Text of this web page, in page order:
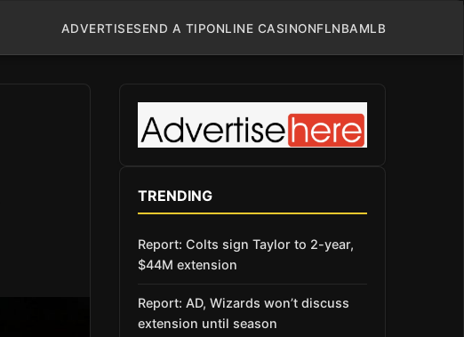
ADVERTISESEND A TIPONLINE CASINONFLNBAMLB
TRENDING
Report: Colts sign Taylor to 2-year,
$44M extension
Report: AD, Wizards won’t discuss
extension until season